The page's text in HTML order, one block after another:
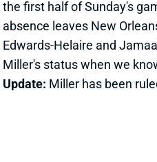
Update:
Miller has been
documented concussion.
Related Players|Jamaal Williams
View All Shark Bites Share